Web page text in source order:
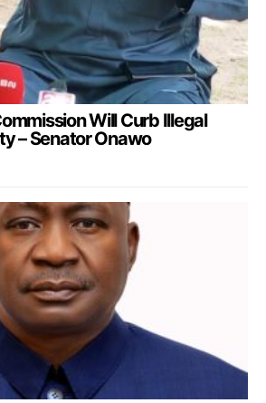
Will Curb Illegal
– Senator Onawo